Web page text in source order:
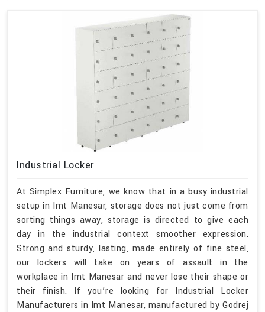
Industrial Locker
At Simplex Furniture, we know that in a busy industrial
setup in Imt Manesar, storage does not just come from
sorting things away, storage is directed to give each
day in the industrial context smoother expression.
Strong and sturdy, lasting, made entirely of fine steel,
our lockers will take on years of assault in the
workplace in Imt Manesar and never lose their shape or
their finish. If you’re looking for Industrial Locker
Manufacturers in Imt Manesar, manufactured by Godrej